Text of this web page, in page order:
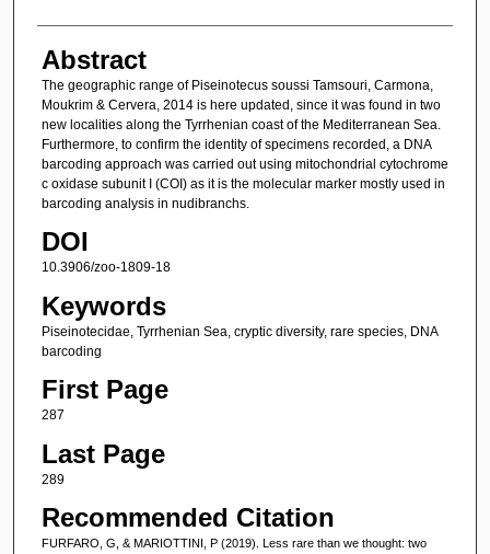
Abstract
The geographic range of Piseinotecus soussi Tamsouri, Carmona,
Moukrim & Cervera, 2014 is here updated, since it was found in two
new localities along the Tyrrhenian coast of the Mediterranean Sea.
Furthermore, to confirm the identity of specimens recorded, a DNA
barcoding approach was carried out using mitochondrial cytochrome
c oxidase subunit I (COI) as it is the molecular marker mostly used in
barcoding analysis in nudibranchs.
DOI
10.3906/zoo-1809-18
Keywords
Piseinotecidae, Tyrrhenian Sea, cryptic diversity, rare species, DNA
barcoding
First Page
287
Last Page
289
Recommended Citation
FURFARO, G, & MARIOTTINI, P (2019). Less rare than we thought: two